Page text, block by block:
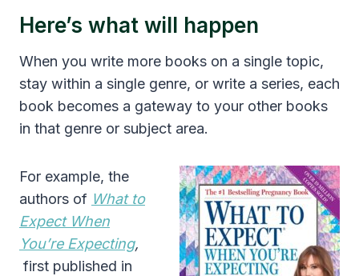
Here’s what will happen
When you write more books on a single topic,
stay within a single genre, or write a series, each
book becomes a gateway to your other books
in that genre or subject area.
For example, the
authors of What to
Expect When
You’re Expecting,
first published in